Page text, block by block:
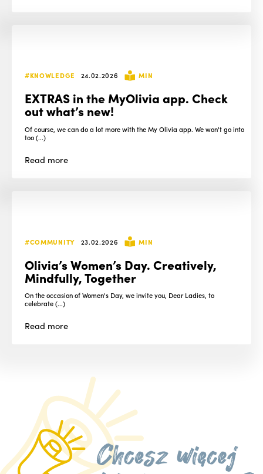
#KNOWLEDGE 24.02.2026 MIN
EXTRAS in the MyOlivia app. Check
out what’s new!
Of course, we can do a lot more with the My Olivia app. We won't go into
too (...)
Read more
#COMMUNITY 23.02.2026 MIN
Olivia’s Women’s Day. Creatively,
Mindfully, Together
On the occasion of Women's Day, we invite you, Dear Ladies, to
celebrate (...)
Read more